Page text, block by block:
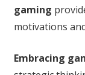
gaming
motivations
Embracing